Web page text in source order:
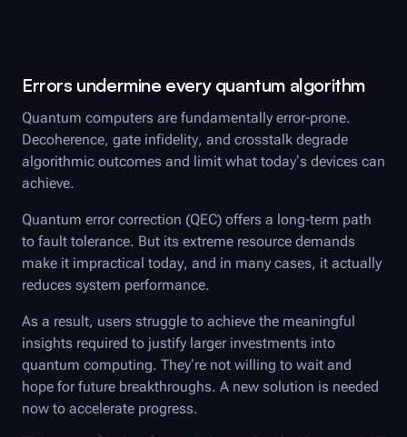
Errors undermine every quantum algorithm
Quantum computers are fundamentally error-prone.
Decoherence, gate infidelity, and crosstalk degrade
algorithmic outcomes and limit what today’s devices can
achieve.
Quantum error correction (QEC) offers a long-term path
to fault tolerance. But its extreme resource demands
make it impractical today, and in many cases, it actually
reduces system performance.
As a result, users struggle to achieve the meaningful
insights required to justify larger investments into
quantum computing. They’re not willing to wait and
hope for future breakthroughs. A new solution is needed
now to accelerate progress.